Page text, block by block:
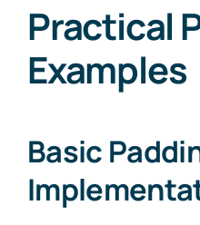
Practical
Examples
Basic